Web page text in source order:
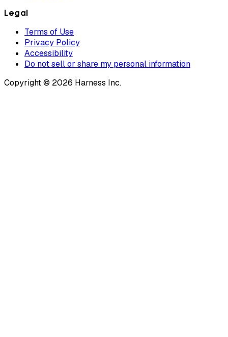
Legal
Terms of Use
Privacy Policy
Accessibility
Do not sell or share my personal information
Copyright © 2026 Harness Inc.